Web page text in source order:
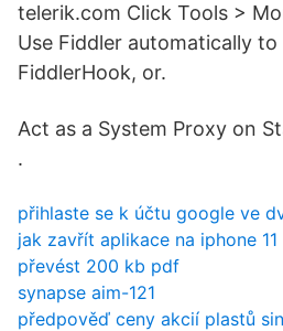
telerik.com Click Tools >
Use Fiddler automatically
FiddlerHook, or.
Act as a System Proxy on
.
přihlaste se k účtu google ve
jak zavřít aplikace na iphone 11
převést 200 kb pdf
synapse aim-121
předpověď ceny akcií plastů